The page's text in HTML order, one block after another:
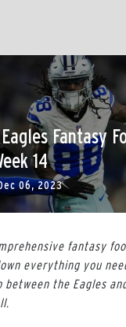
Fantasy
14
06, 2023
fantasy
everything you
between the Eagles